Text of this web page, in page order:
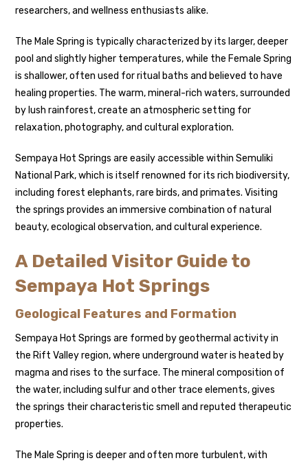
researchers, and wellness enthusiasts alike.
The Male Spring is typically characterized by its larger, deeper
pool and slightly higher temperatures, while the Female Spring
is shallower, often used for ritual baths and believed to have
healing properties. The warm, mineral-rich waters, surrounded
by lush rainforest, create an atmospheric setting for
relaxation, photography, and cultural exploration.
Sempaya Hot Springs are easily accessible within Semuliki
National Park, which is itself renowned for its rich biodiversity,
including forest elephants, rare birds, and primates. Visiting
the springs provides an immersive combination of natural
beauty, ecological observation, and cultural experience.
A Detailed Visitor Guide to
Sempaya Hot Springs
Geological Features and Formation
Sempaya Hot Springs are formed by geothermal activity in
the Rift Valley region, where underground water is heated by
magma and rises to the surface. The mineral composition of
the water, including sulfur and other trace elements, gives
the springs their characteristic smell and reputed therapeutic
properties.
The Male Spring is deeper and often more turbulent, with